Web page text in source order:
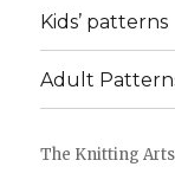
Kids’ patterns
Adult
The Knitting Arts